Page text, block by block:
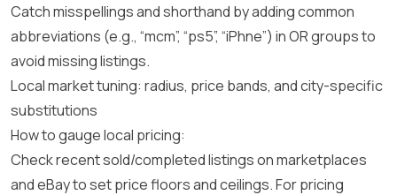
Catch misspellings and shorthand by adding common
abbreviations (e.g., “mcm”, “ps5”, “iPhne”) in OR groups to
avoid missing listings.
Local market tuning: radius, price bands, and city-specific
substitutions
How to gauge local pricing:
Check recent sold/completed listings on marketplaces
and eBay to set price floors and ceilings. For pricing